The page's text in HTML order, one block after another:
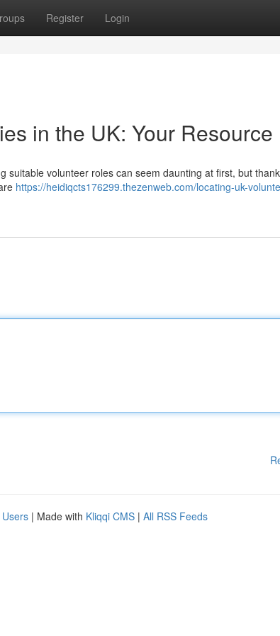
Register Login
in the UK: Your Resource
suitable volunteer roles can seem daunting at first, but
https://heidiqcts176299.thezenweb.com/locating-uk-
| Made with Kliqqi CMS | All RSS Feeds